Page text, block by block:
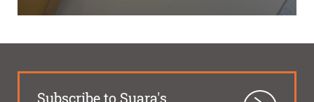
Subscribe to Suara's